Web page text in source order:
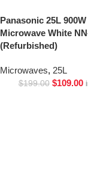
Panasonic 25L 900W
Microwave White
(Refurbished)
Microwaves, 25L
$199.00 $109.00